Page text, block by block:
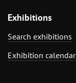
Exhibitions
Search exhibitions
Exhibition calendar